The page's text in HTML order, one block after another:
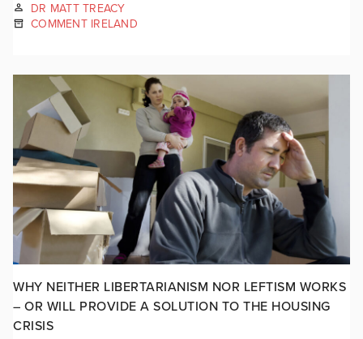
DR MATT TREACY
COMMENT IRELAND
WHY NEITHER LIBERTARIANISM NOR LEFTISM WORKS
– OR WILL PROVIDE A SOLUTION TO THE HOUSING
CRISIS